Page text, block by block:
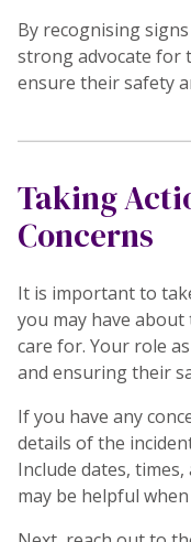
By recognising
strong advocate for
ensure their safety
Taking
Concerns
It is important to
you may have
care for. Your role
and ensuring their
If you have any
details of the
Include dates,
may be helpful